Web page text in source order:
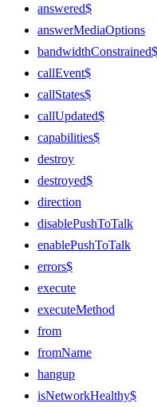
answered$
answerMediaOptions
bandwidthConstrained$
callEvent$
callStates$
callUpdated$
capabilities$
destroy
destroyed$
direction
disablePushToTalk
enablePushToTalk
errors$
execute
executeMethod
from
fromName
hangup
isNetworkHealthy$